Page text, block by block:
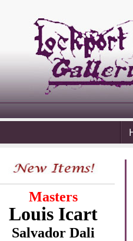
Masters
Louis Icart
Salvador Dali